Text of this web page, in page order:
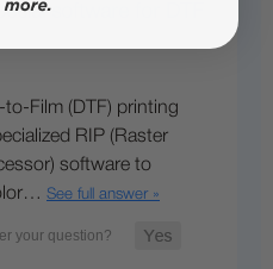
software for DTF
to-Film (DTF) printing
RIP (Raster
software to
See full answer »